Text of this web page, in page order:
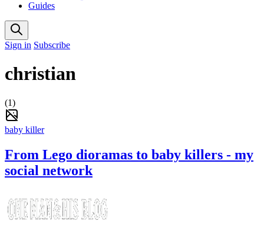
Guides
Sign in Subscribe
christian
(1)
baby killer
From Lego dioramas to baby killers - my
social network